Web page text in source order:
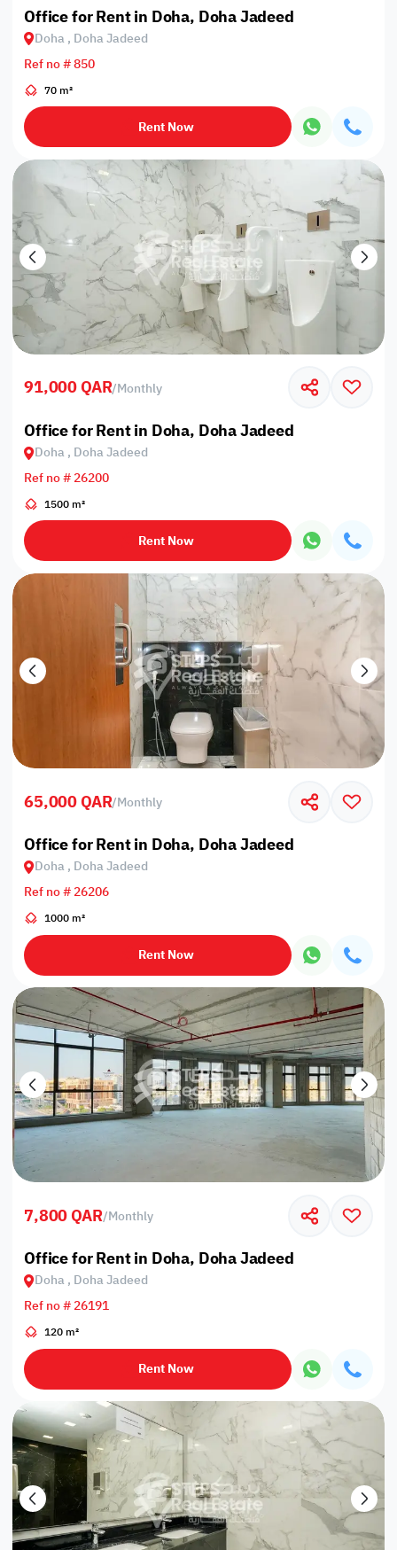
Office for Rent in Doha, Doha Jadeed
Doha , Doha Jadeed
Ref no # 850
70 m²
Rent Now
91,000 QAR/Monthly
Office for Rent in Doha, Doha Jadeed
Doha , Doha Jadeed
Ref no # 26200
1500 m²
Rent Now
65,000 QAR/Monthly
Office for Rent in Doha, Doha Jadeed
Doha , Doha Jadeed
Ref no # 26206
1000 m²
Rent Now
7,800 QAR/Monthly
Office for Rent in Doha, Doha Jadeed
Doha , Doha Jadeed
Ref no # 26191
120 m²
Rent Now